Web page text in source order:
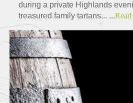
during a private Highlands
treasured family tartans... ...